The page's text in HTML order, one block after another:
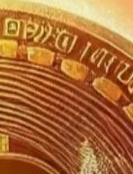
Hit